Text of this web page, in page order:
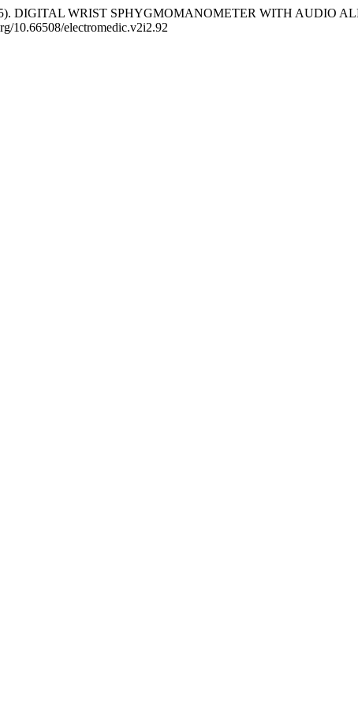
DIGITAL WRIST SPHYGMOMANOMETER WITH AUDIO
10.66508/electromedic.v2i2.92